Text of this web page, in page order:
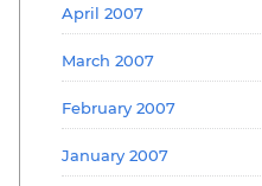
April 2007
March 2007
February 2007
January 2007